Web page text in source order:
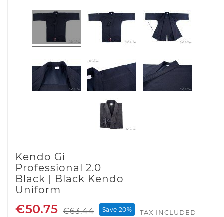
Kendo Gi
Professional 2.0
Black | Black Kendo
Uniform
€50.75 €63.44 Save 20% TAX INCLUDED